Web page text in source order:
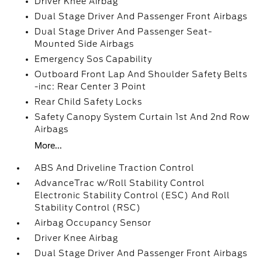
Dual Stage Driver And Passenger Front Airbags
Dual Stage Driver And Passenger Seat-
Mounted Side Airbags
Emergency Sos Capability
Outboard Front Lap And Shoulder Safety Belts
-inc: Rear Center 3 Point
Rear Child Safety Locks
Safety Canopy System Curtain 1st And 2nd Row
Airbags
More...
ABS And Driveline Traction Control
AdvanceTrac w/Roll Stability Control
Electronic Stability Control (ESC) And Roll
Stability Control (RSC)
Airbag Occupancy Sensor
Driver Knee Airbag
Dual Stage Driver And Passenger Front Airbags